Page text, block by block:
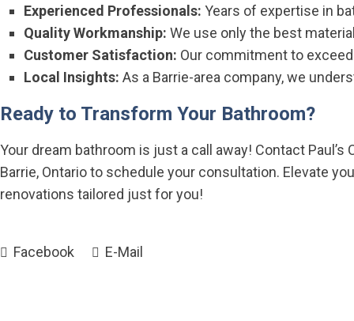
Experienced Professionals: Years of expertise in
Quality Workmanship: We use only the best
Customer Satisfaction: Our commitment to
Local Insights: As a Barrie-area company, we
Ready to Transform Your Bathroom?
Your dream bathroom is just a call away! Contact
Barrie, Ontario to schedule your consultation. Elevate
renovations tailored just for you!
Facebook E-Mail